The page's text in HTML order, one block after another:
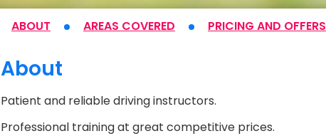
ABOUT AREAS COVERED PRICING AND OFFERS
About
Patient and reliable driving instructors.
Professional training at great competitive prices.